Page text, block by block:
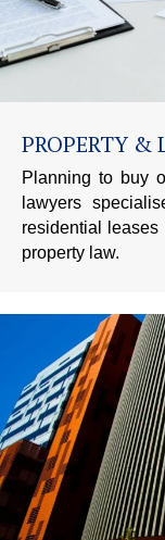
PROPERTY &
Planning to buy
lawyers
residential
property law.